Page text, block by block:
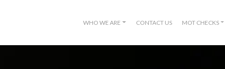
WHO WE ARE CONTACT US MOT CHECKS